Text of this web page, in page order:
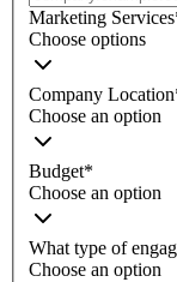
Marketing Services
Choose options
Company Location
Choose an option
Budget*
Choose an option
What type of
Choose an option